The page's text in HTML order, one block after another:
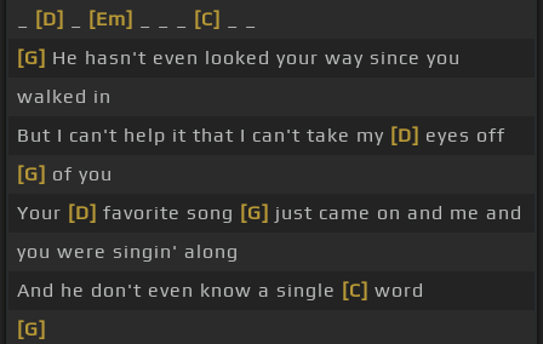
[D] [Em] [C]
[G] He hasn't even looked your way since you
walked in
But I can't help it that I can't take my [D] eyes off
[G] of you
Your [D] favorite song [G] just came on and me and
you were singin' along
And he don't even know a single [C] word
[G]